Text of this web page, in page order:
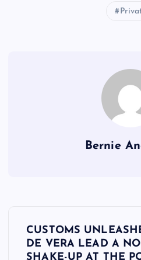
Bernie
CUSTOMS
DE VERA LEAD A
SHAKE-UP AT THE